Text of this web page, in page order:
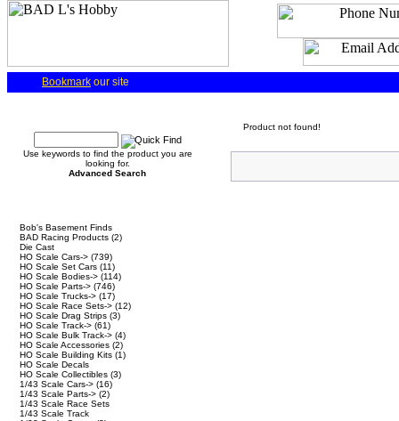
Bookmark our site
Use keywords to find the product you are
looking for.
Advanced Search
Bob's Basement Finds
BAD Racing Products (2)
Die Cast
HO Scale Cars-> (739)
HO Scale Set Cars (11)
HO Scale Bodies-> (114)
HO Scale Parts-> (746)
HO Scale Trucks-> (17)
HO Scale Race Sets-> (12)
HO Scale Drag Strips (3)
HO Scale Track-> (61)
HO Scale Bulk Track-> (4)
HO Scale Accessories (2)
HO Scale Building Kits (1)
HO Scale Decals
HO Scale Collectibles (3)
1/43 Scale Cars-> (16)
1/43 Scale Parts-> (2)
1/43 Scale Race Sets
1/43 Scale Track
Product not found!